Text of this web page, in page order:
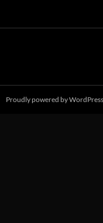
Proudly powered by WordPress